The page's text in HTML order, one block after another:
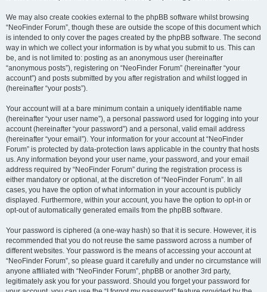
We may also create cookies external to the phpBB software whilst browsing
“NeoFinder Forum”, though these are outside the scope of this document which
is intended to only cover the pages created by the phpBB software. The second
way in which we collect your information is by what you submit to us. This can
be, and is not limited to: posting as an anonymous user (hereinafter
“anonymous posts”), registering on “NeoFinder Forum” (hereinafter “your
account”) and posts submitted by you after registration and whilst logged in
(hereinafter “your posts”).
Your account will at a bare minimum contain a uniquely identifiable name
(hereinafter “your user name”), a personal password used for logging into your
account (hereinafter “your password”) and a personal, valid email address
(hereinafter “your email”). Your information for your account at “NeoFinder
Forum” is protected by data-protection laws applicable in the country that hosts
us. Any information beyond your user name, your password, and your email
address required by “NeoFinder Forum” during the registration process is
either mandatory or optional, at the discretion of “NeoFinder Forum”. In all
cases, you have the option of what information in your account is publicly
displayed. Furthermore, within your account, you have the option to opt-in or
opt-out of automatically generated emails from the phpBB software.
Your password is ciphered (a one-way hash) so that it is secure. However, it is
recommended that you do not reuse the same password across a number of
different websites. Your password is the means of accessing your account at
“NeoFinder Forum”, so please guard it carefully and under no circumstance will
anyone affiliated with “NeoFinder Forum”, phpBB or another 3rd party,
legitimately ask you for your password. Should you forget your password for